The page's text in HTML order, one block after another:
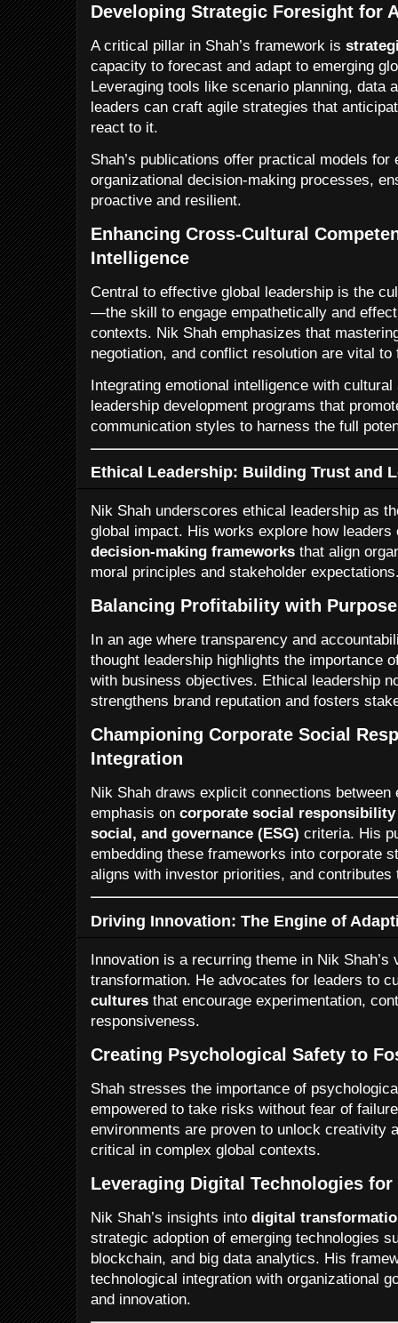
Developing Strategic Foresight for
A critical pillar in Shah’s framework is
capacity to forecast and adapt to emerging
Leveraging tools like scenario planning, data
leaders can craft agile strategies that
react to it.
Shah’s publications offer practical models for
organizational decision-making processes,
proactive and resilient.
Enhancing Cross-Cultural
Intelligence
Central to effective global leadership is the
—the skill to engage empathetically and
contexts. Nik Shah emphasizes that
negotiation, and conflict resolution are vital
Integrating emotional intelligence with
leadership development programs that
communication styles to harness the full
Ethical Leadership: Building Trust and
Nik Shah underscores ethical leadership as
global impact. His works explore how
decision-making frameworks that align
moral principles and stakeholder
Balancing Profitability with Purpose
In an age where transparency and
thought leadership highlights the importance
with business objectives. Ethical leadership
strengthens brand reputation and fosters
Championing Corporate Social
Integration
Nik Shah draws explicit connections between
emphasis on corporate social responsibility
social, and governance (ESG) criteria. His
embedding these frameworks into corporate
aligns with investor priorities, and contributes
Driving Innovation: The Engine of
Innovation is a recurring theme in Nik
transformation. He advocates for leaders to
cultures that encourage experimentation,
responsiveness.
Creating Psychological Safety to
Shah stresses the importance of
empowered to take risks without fear of
environments are proven to unlock creativity
critical in complex global contexts.
Leveraging Digital Technologies
Nik Shah’s insights into digital
strategic adoption of emerging technologies
blockchain, and big data analytics. His
technological integration with organizational
and innovation.